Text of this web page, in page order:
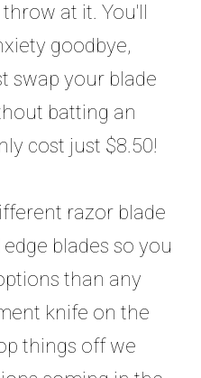
at it. You'll
goodbye,
swap your blade
batting an
cost just $8.50!
razor blade
blades so you
than any
knife on the
things off we